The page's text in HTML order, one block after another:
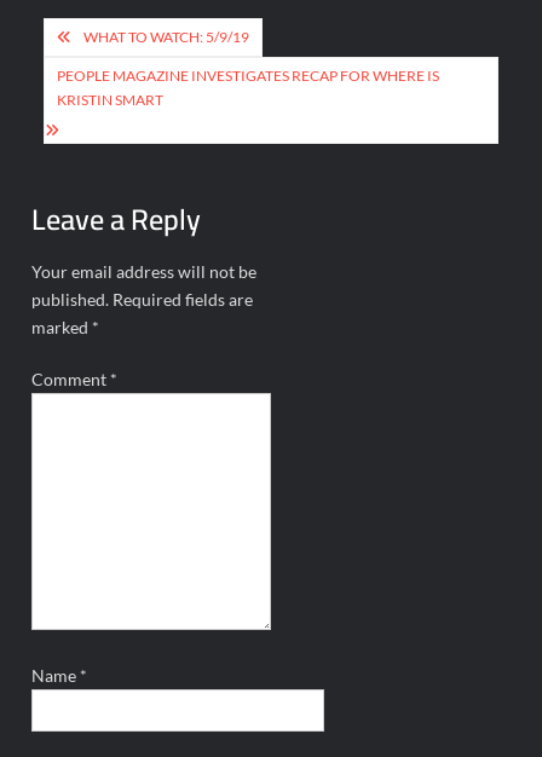
Post
navigation
WHAT TO WATCH: 5/9/19
PEOPLE MAGAZINE INVESTIGATES RECAP FOR WHERE IS
KRISTIN SMART
Leave a Reply
Your email address will not be
published. Required fields are
marked *
Comment *
Name *